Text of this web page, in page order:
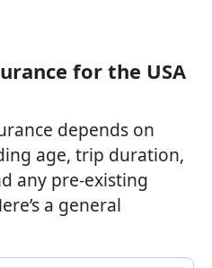
for the USA
depends on
age, trip duration,
any pre-existing
a general